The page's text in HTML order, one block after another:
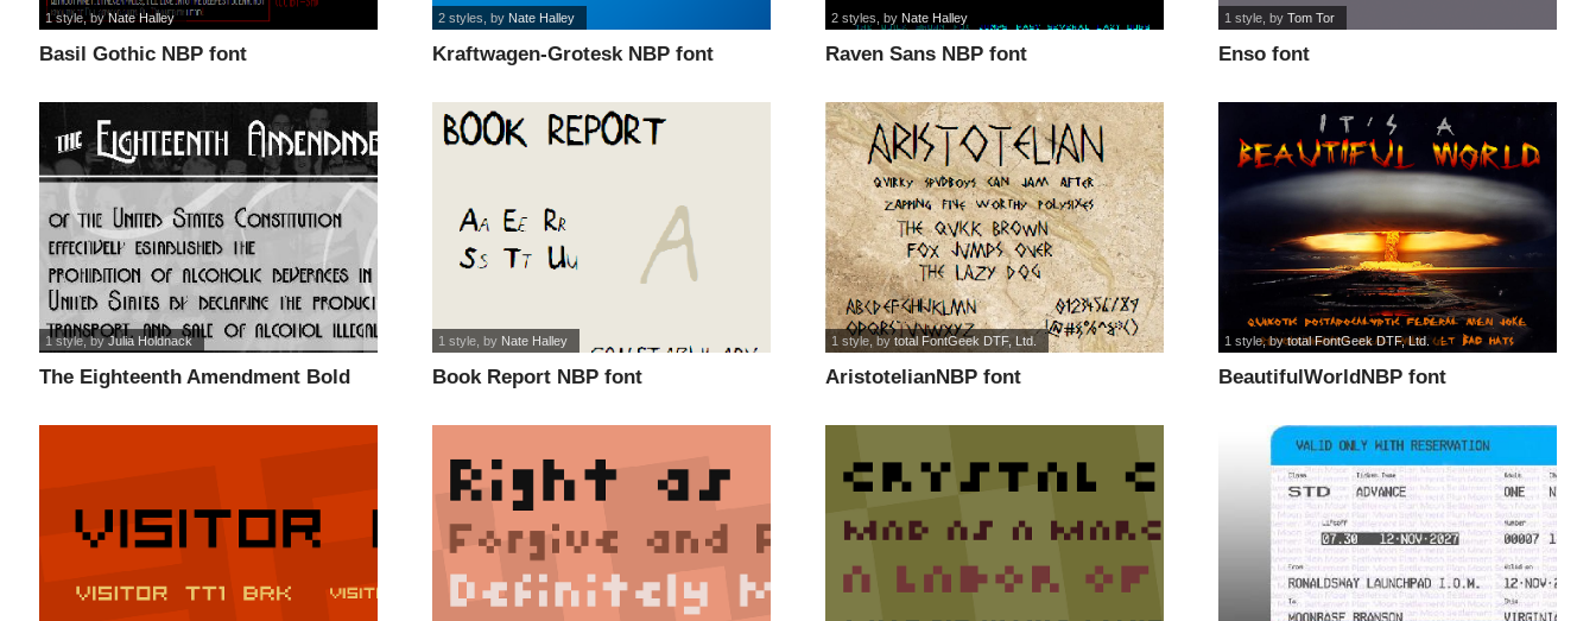
Basil Gothic NBP font
1 style, byNate Halley
Kraftwagen-Grotesk NBP font
2 styles , by Nate Halley
Raven Sans NBP font
2 styles , by Nate Halley
Enso font
1 style , byTom Tor
The Eighteenth Amendment Bold
1 style, byJulia Holdnack
Book Report NBP font
1 style , by Nate Halley
AristotelianNBP font
1 style , bytotal FontGeek DTF, Ltd.
BeautifulWorldNBP font
1 style, bytotal FontGeek DTF, Ltd.